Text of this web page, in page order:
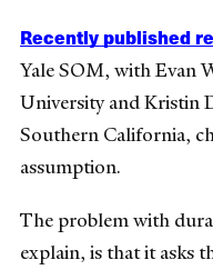
Recently published
Yale SOM, with Evan
University and Kristin
Southern California,
assumption.
The problem with
explain, is that it asks